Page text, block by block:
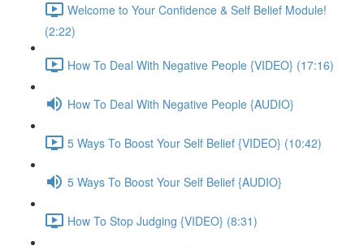
Welcome to Your Confidence & Self Belief Module!
(2:22)
How To Deal With Negative People {VIDEO} (17:16)
How To Deal With Negative People {AUDIO}
5 Ways To Boost Your Self Belief {VIDEO} (10:42)
5 Ways To Boost Your Self Belief {AUDIO}
How To Stop Judging {VIDEO} (8:31)